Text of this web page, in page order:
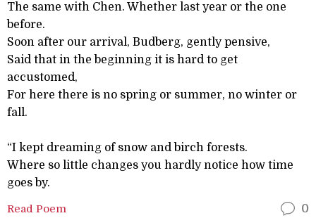
The same with Chen. Whether last year or the one
before.
Soon after our arrival, Budberg, gently pensive,
Said that in the beginning it is hard to get
accustomed,
For here there is no spring or summer, no winter or
fall.
“I kept dreaming of snow and birch forests.
Where so little changes you hardly notice how time
goes by.
Read Poem 0